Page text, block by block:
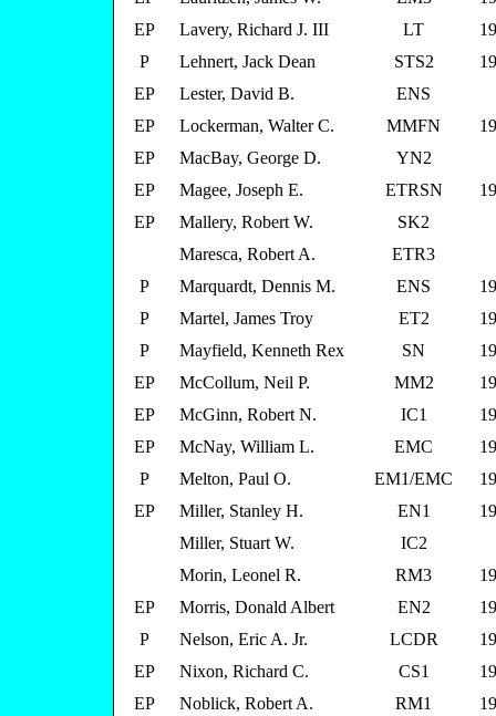
EP
Lavery, Richard J. III LT
P
Lehnert, Jack Dean STS2
EP
Lester, David B.
ENS
EP
Lockerman, Walter C. MMFN
EP
MacBay, George D.
YN2
EP
Magee, Joseph E. ETRSN
EP
Mallery, Robert W.
SK2
Maresca, Robert A.
ETR3
P
Marquardt, Dennis M. ENS
P
Martel, James Troy ET2
P
Mayfield, Kenneth Rex SN
EP
McCollum, Neil P. MM2
EP
McGinn, Robert N. IC1
EP
McNay, William L. EMC
P
Melton, Paul O. EM1/EMC
EP
Miller, Stanley H. EN1
Miller, Stuart W.
IC2
Morin, Leonel R.
RM3
EP
Morris, Donald Albert EN2
P
Nelson, Eric A. Jr. LCDR
EP
Nixon, Richard C. CS1
EP
Noblick, Robert A. RM1